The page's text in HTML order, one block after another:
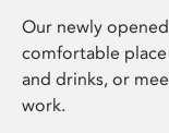
Our newly
comfortable place
and drinks, or
work.